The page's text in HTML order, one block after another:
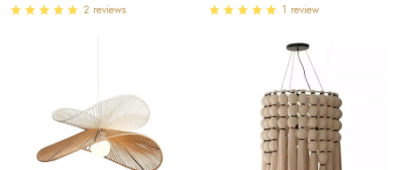
2 reviews 1 review